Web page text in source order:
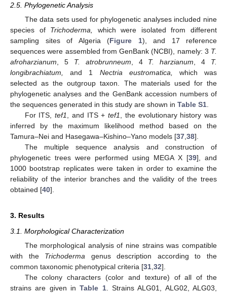
2.5. Phylogenetic Analysis
The data sets used for phylogenetic analyses included nine
species of Trichoderma,
which were isolated from different
sampling sites of Algeria (Figure 1), and 17 reference
sequences were assembled from GenBank (NCBI), namely: 3 T.
afroharzianum , 5 T. atrobrunneum , 4 T. harzianum , 4 T.
longibrachiatum,
and 1 Nectria eustromatica,
which was
selected as the outgroup taxon. The materials used for the
phylogenetic analyses and the GenBank accession numbers of
the sequences generated in this study are shown in Table S1
For ITS,tef1 , and ITS +tef1
, the evolutionary history was
inferred by the maximum likelihood method based on the
Tamura–Nei and Hasegawa–Kishino–Yano models [37 38].
The multiple sequence analysis and construction of
phylogenetic trees were performed using MEGA X [39], and
1000 bootstrap replicates were taken in order to examine the
reliability of the interior branches and the validity of the trees
obtained [40].
3. Results
3.1. Morphological Characterization
The morphological analysis of nine strains was compatible
with the Trichoderma genus description according to the
common taxonomic phenotypical criteria [31 32].
The colony characters (color and texture) of all of the
strains are given inTable 1. Strains ALG01, ALG02, ALG03,